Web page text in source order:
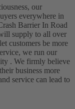
our
everywhere in
Barrier In Road
supply to all over
customers be more
we run our
. We firmly believe
business more
service can lead to